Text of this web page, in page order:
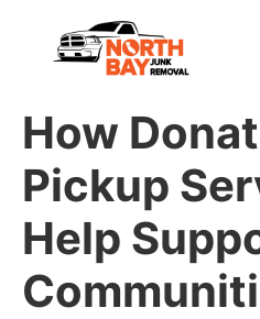
How
Pickup
Help